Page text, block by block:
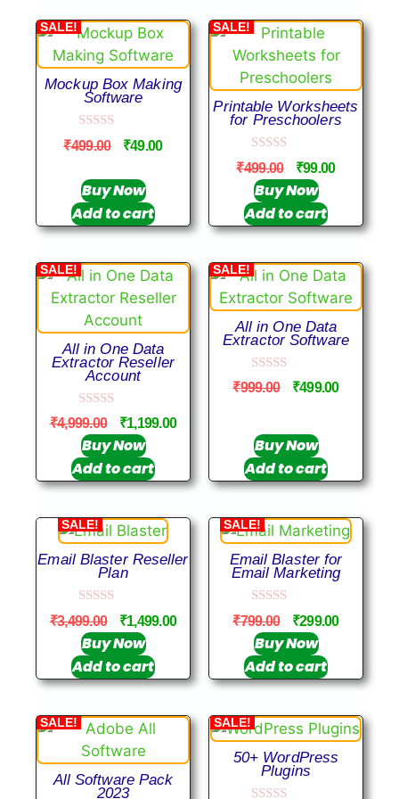
SALE!
Mockup Box Making
Software
0
o
o
f
5
₹499.00 ₹49.00
Buy Now
Add to cart
SALE!
Printable Worksheets
for Preschoolers
0
o
u
t
o
f
5
₹499.00 ₹99.00
Buy Now
Add to cart
SALE!
All in One Data
Extractor Reseller
Account
0
o
u
t
o
f
5
₹4,999.00 ₹1,199.00
Buy Now
Add to cart
SALE!
All in One Data
Extractor Software
0
o
f
5
₹999.00 ₹499.00
Buy Now
Add to cart
SALE!
Email Blaster Reseller
Plan
0
o
u
t
o
f
5
₹3,499.00 ₹1,499.00
Buy Now
Add to cart
SALE!
Email Blaster for
Email Marketing
0
o
u
t
o
f
5
₹799.00 ₹299.00
Buy Now
Add to cart
SALE!
All Software Pack
2023
SALE!
50+ WordPress
Plugins